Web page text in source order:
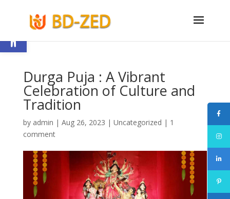
Open toolbar
Durga Puja : A Vibrant
Celebration of Culture and
Tradition
by admin | Aug 26, 2023 | Uncategorized | 1
comment